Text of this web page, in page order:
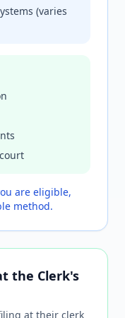
(varies
are eligible,
method.
the Clerk's
at their clerk